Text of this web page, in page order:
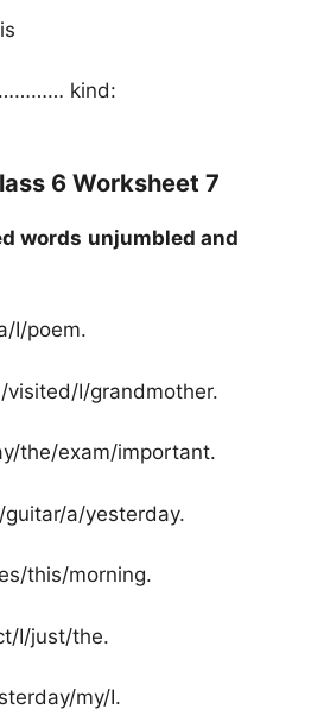
kind:
6 Worksheet 7
words unjumbled and
I/poem.
I/grandmother.
the/exam/important.
a/yesterday.
this/morning.
I/just/the.
my/I.